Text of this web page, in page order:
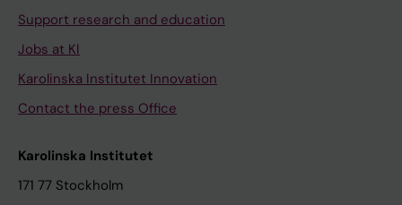
Support research and education
Jobs at KI
Karolinska Institutet Innovation
Contact the press Office
Karolinska Institutet
171 77 Stockholm